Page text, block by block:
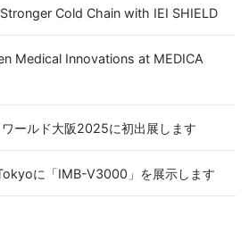
Cold Chain with IEI SHIELD
Medical Innovations at MEDICA
ールド大阪2025に初出展します
に「IMB-V3000」を展示します